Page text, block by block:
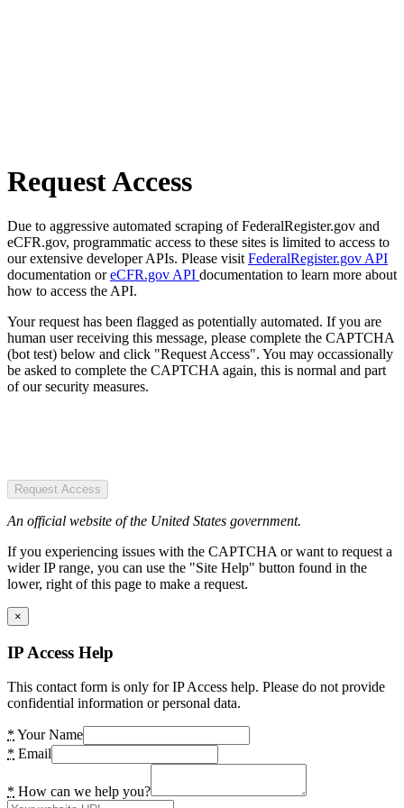
Request Access
Due to aggressive automated scraping of FederalRegister.gov and
eCFR.gov, programmatic access to these sites is limited to access to
our extensive developer APIs. Please visit FederalRegister.gov API
documentation oreCFR.gov API documentation to learn more about
how to access the API.
Your request has been flagged as potentially automated. If you are
human user receiving this message, please complete the CAPTCHA
(bot test) below and click "Request Access". You may occassionally
be asked to complete the CAPTCHA again, this is normal and part
of our security measures.
Request Access
An official website of the United States government.
If you experiencing issues with the CAPTCHA or want to request a
wider IP range, you can use the "Site Help" button found in the
lower, right of this page to make a request.
×
IP Access Help
This contact form is only for IP Access help. Please do not provide
confidential information or personal data.
* Your Name
* Email
* How can we help you?